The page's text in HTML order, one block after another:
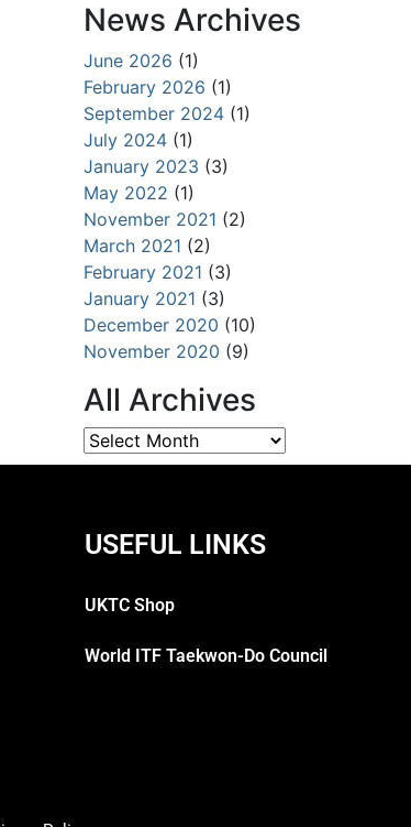
News Archives
June 2026 (1)
February 2026 (1)
September 2024 (1)
July 2024 (1)
January 2023 (3)
May 2022 (1)
November 2021 (2)
March 2021 (2)
February 2021 (3)
January 2021 (3)
December 2020 (10)
November 2020 (9)
All Archives
USEFUL LINKS
UKTC Shop
World ITF Taekwon-Do Council